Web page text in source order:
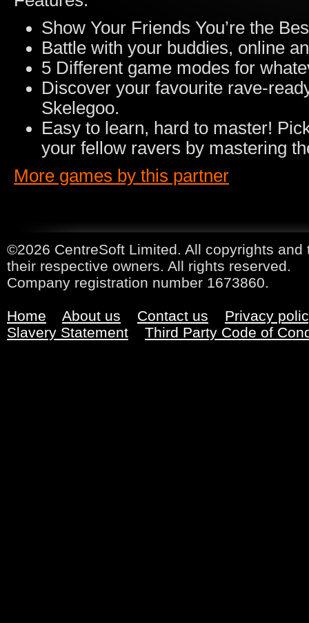
Show Your Friends You’re the
Battle with your buddies, online
5 Different game modes for
Discover your favourite rave-
Skelegoo.
Easy to learn, hard to master!
your fellow ravers by mastering
More games by this partner
©2026 CentreSoft Limited. All copyrights
their respective owners. All rights reserved.
Company registration number 1673860.
Home About us Contact us
Privacy
Slavery Statement
Third Party Code of